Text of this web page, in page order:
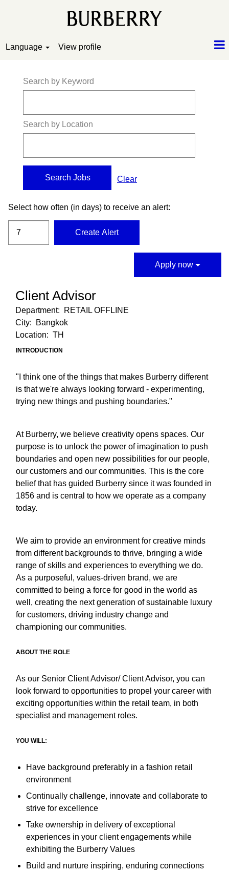
Language View profile
Search by Keyword
Search by Location
Clear
Select how often (in days) to receive an alert:
Create Alert
Apply now
Client Advisor
Department:
RETAIL OFFLINE
City:
Bangkok
Location: TH
INTRODUCTION
"I think one of the things that makes Burberry different
is that we're always looking forward - experimenting,
trying new things and pushing boundaries."
At Burberry, we believe creativity opens spaces. Our
purpose is to unlock the power of imagination to push
boundaries and open new possibilities for our people,
our customers and our communities. This is the core
belief that has guided Burberry since it was founded in
1856 and is central to how we operate as a company
today.
We aim to provide an environment for creative minds
from different backgrounds to thrive, bringing a wide
range of skills and experiences to everything we do.
As a purposeful, values-driven brand, we are
committed to being a force for good in the world as
well, creating the next generation of sustainable luxury
for customers, driving industry change and
championing our communities.
ABOUT THE ROLE
As our Senior Client Advisor/ Client Advisor, you can
look forward to opportunities to propel your career with
exciting opportunities within the retail team, in both
specialist and management roles.
YOU WILL:
Have background preferably in a fashion retail
environment
Continually challenge, innovate and collaborate to
strive for excellence
Take ownership in delivery of exceptional
experiences in your client engagements while
exhibiting the Burberry Values
Build and nurture inspiring, enduring connections